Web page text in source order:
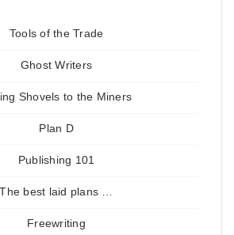
Tools of the Trade
Ghost Writers
Shovels to the Miners
Plan D
Publishing 101
The best laid plans …
Freewriting